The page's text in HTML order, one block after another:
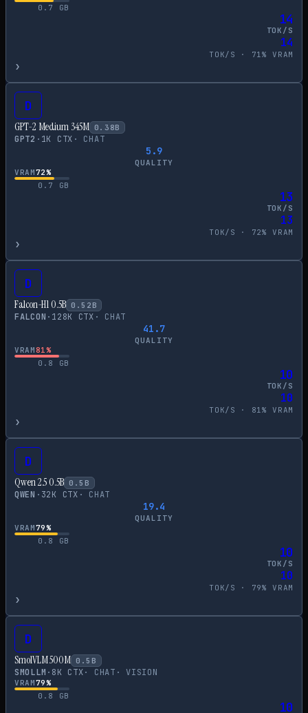
0.7
GB
14
TOK/S
14
TOK/S · 71% VRAM
›
D
GPT-2 Medium 345M 0.38B
GPT2 · 1K CTX · CHAT
5.9
QUALITY
VRAM72%
0.7
GB
13
TOK/S
13
TOK/S · 72% VRAM
›
D
Falcon-H1 0.5B 0.52 B
FALCON · 128K CTX · CHAT
41.7
QUALITY
VRAM81%
0.8
GB
10
TOK/S
10
TOK/S · 81% VRAM
›
D
Qwen 2.5 0.5B 0.5 B
QWEN · 32K CTX · CHAT
19.4
QUALITY
VRAM79%
0.8
GB
10
TOK/S
10
TOK/S · 79% VRAM
›
D
SmolVLM 500M 0.5 B
SMOLLM · 8K CTX· CHAT ·VISION
VRAM79%
0.8
GB
10